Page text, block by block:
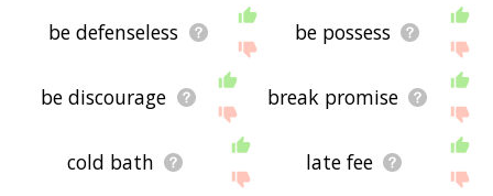
be defenseless be possess
be discourage break promise
cold bath late fee